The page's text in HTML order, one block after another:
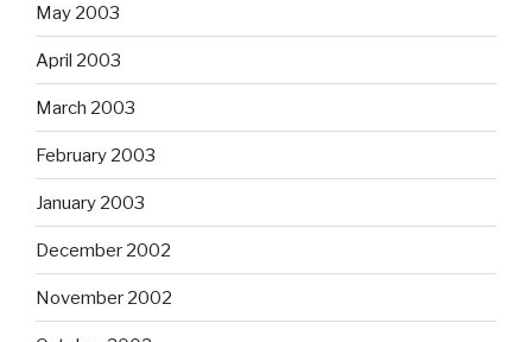
May 2003
April 2003
March 2003
February 2003
January 2003
December 2002
November 2002